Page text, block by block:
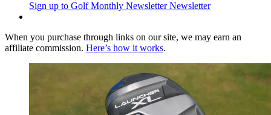
Sign up to Golf Monthly Newsletter Newsletter
When you purchase through links on our site, we may earn an
affiliate commission. Here’s how it works.